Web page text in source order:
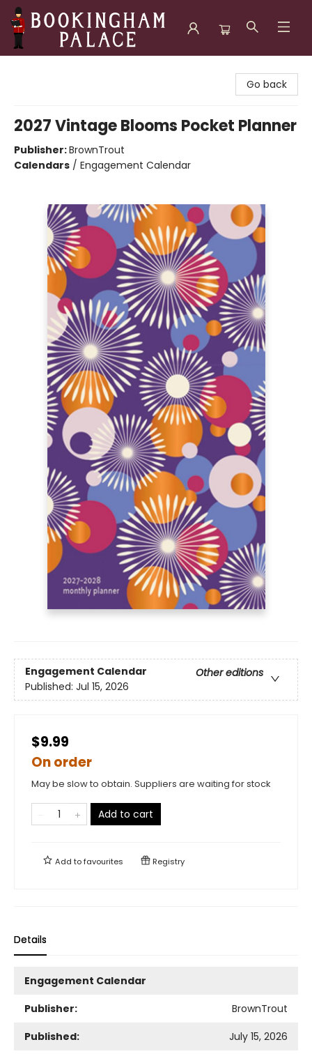
Go back
2027 Vintage Blooms Pocket Planner
Publisher:BrownTrout
Calendars / Engagement Calendar
Engagement Calendar
Other editions
Published: Jul 15, 2026
$9.99
On order
May be slow to obtain. Suppliers are waiting for stock
Add to cart
Add tofavourites Registry
Details
Engagement Calendar
Publisher:
BrownTrout
Published:
July 15, 2026